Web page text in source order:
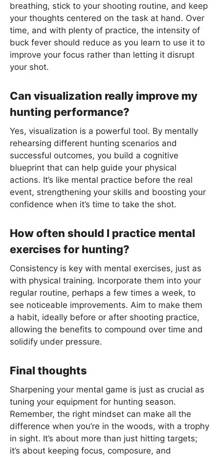
breathing, stick to your shooting routine, and keep
your thoughts centered on the task at hand. Over
time, and with plenty of practice, the intensity of
buck fever should reduce as you learn to use it to
improve your focus rather than letting it disrupt
your shot.
Can visualization really improve my
hunting performance?
Yes, visualization is a powerful tool. By mentally
rehearsing different hunting scenarios and
successful outcomes, you build a cognitive
blueprint that can help guide your physical
actions. It’s like mental practice before the real
event, strengthening your skills and boosting your
confidence when it’s time to take the shot.
How often should I practice mental
exercises for hunting?
Consistency is key with mental exercises, just as
with physical training. Incorporate them into your
regular routine, perhaps a few times a week, to
see noticeable improvements. Aim to make them
a habit, ideally before or after shooting practice,
allowing the benefits to compound over time and
solidify under pressure.
Final thoughts
Sharpening your mental game is just as crucial as
tuning your equipment for hunting season.
Remember, the right mindset can make all the
difference when you’re in the woods, with a trophy
in sight. It’s about more than just hitting targets;
it’s about keeping focus, composure, and